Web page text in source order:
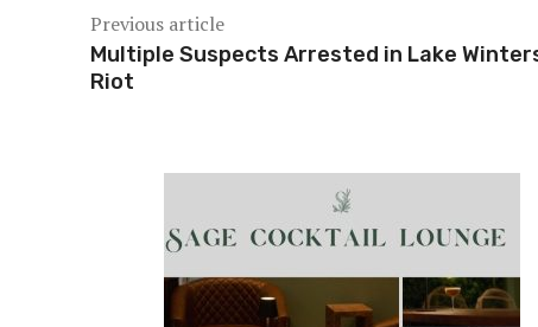
Previous article
Multiple Suspects Arrested in Lake
Riot